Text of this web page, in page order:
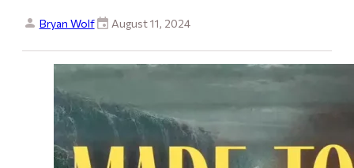
Bryan Wolf August 11, 2024